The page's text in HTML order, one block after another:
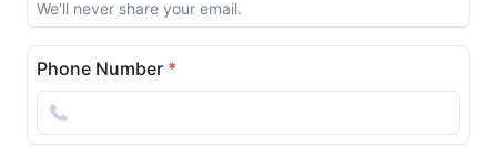
We'll never share your email.
Phone Number *